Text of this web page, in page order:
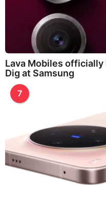
Lava Mobiles officially
Dig at Samsung
7